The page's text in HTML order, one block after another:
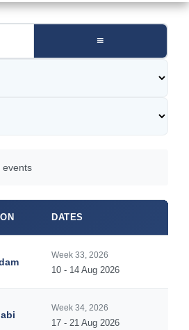
≡
events
DATES
Week 33, 2026
10 - 14 Aug 2026
Week 34, 2026
17 - 21 Aug 2026